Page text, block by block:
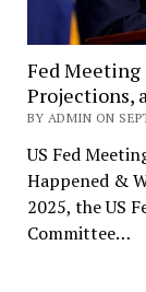
Fed Meeting
Projections,
BY ADMIN ON
US Fed
Happened &
2025, the US
Committee…